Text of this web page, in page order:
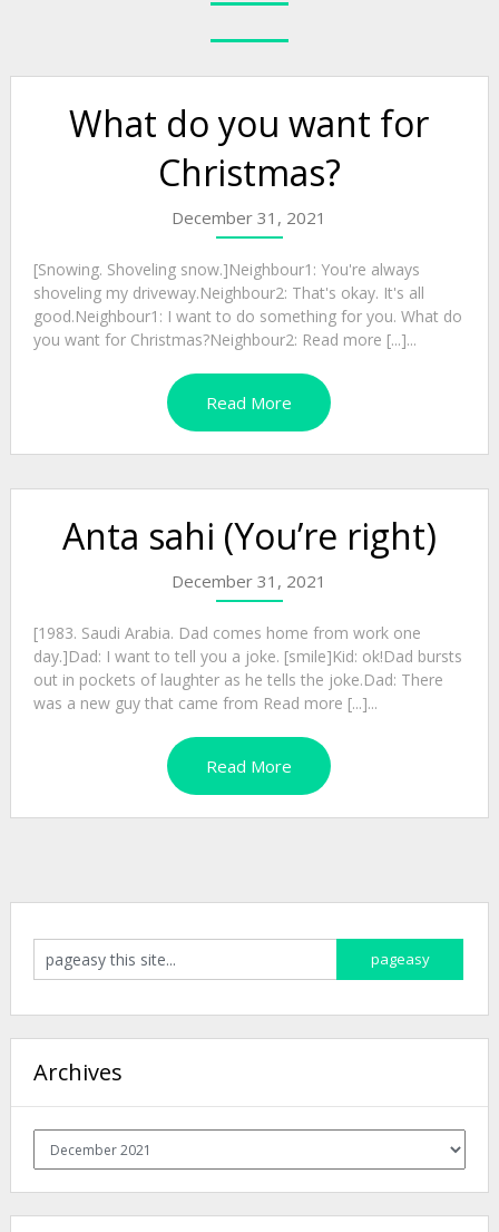
What do you want for
Christmas?
December 31, 2021
[Snowing. Shoveling snow.]Neighbour1: You're always
shoveling my driveway.Neighbour2: That's okay. It's all
good.Neighbour1: I want to do something for you. What do
you want for Christmas?Neighbour2: Read more [...]...
Read More
Anta sahi (You’re right)
December 31, 2021
[1983. Saudi Arabia. Dad comes home from work one
day.]Dad: I want to tell you a joke. [smile]Kid: ok!Dad bursts
out in pockets of laughter as he tells the joke.Dad: There
was a new guy that came from Read more [...]...
Read More
Archives
Archives